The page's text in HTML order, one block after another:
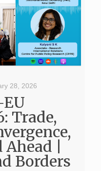
28, 2026
Trade,
|
Borders